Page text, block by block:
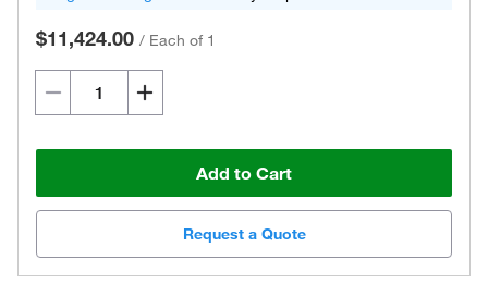
$11,424.00 / Each of 1
Add to Cart
Request a Quote